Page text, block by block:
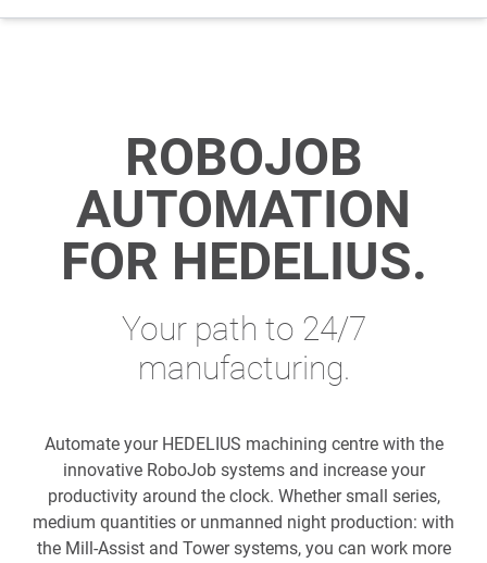
ROBOJOB
AUTOMATION
FOR HEDELIUS.
Your path to 24/7
manufacturing.
Automate your HEDELIUS machining centre with the
innovative RoboJob systems and increase your
productivity around the clock. Whether small series,
medium quantities or unmanned night production: with
the Mill-Assist and Tower systems, you can work more